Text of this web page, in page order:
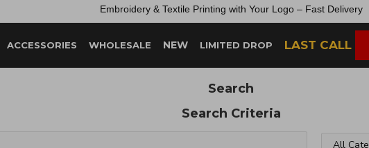
Embroidery & Textile Printing with Your Logo – Fast Delivery
ACCESSORIES WHOLESALE NEW LIMITED DROP LAST CALL
Search
Search Criteria